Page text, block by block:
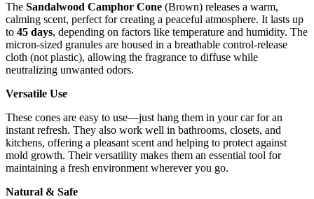
The Sandalwood Camphor Cone (Brown) releases a warm,
calming scent, perfect for creating a peaceful atmosphere. It lasts up
to 45 days, depending on factors like temperature and humidity. The
micron-sized granules are housed in a breathable control-release
cloth (not plastic), allowing the fragrance to diffuse while
neutralizing unwanted odors.
Versatile Use
These cones are easy to use—just hang them in your car for an
instant refresh. They also work well in bathrooms, closets, and
kitchens, offering a pleasant scent and helping to protect against
mold growth. Their versatility makes them an essential tool for
maintaining a fresh environment wherever you go.
Natural & Safe